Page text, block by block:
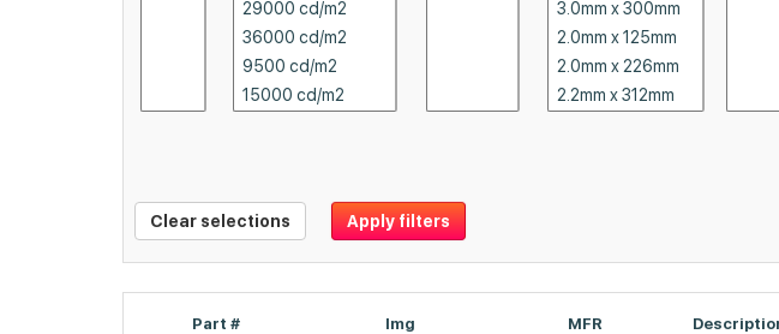
Clear selections Apply filters
Part # Img MFR